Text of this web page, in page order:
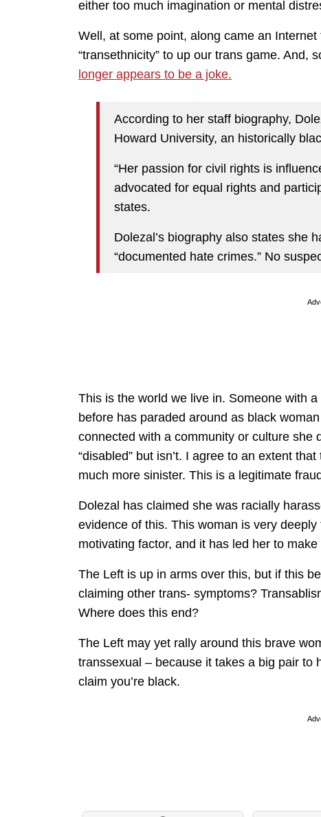
either too much imagination or mental
Well, at some point, along came an
“transethnicity” to up our trans game. And,
longer appears to be a joke.
According to her staff biography,
Howard University, an historically
“Her passion for civil rights is
advocated for equal rights and
states.
Dolezal’s biography also states she
“documented hate crimes.” No
This is the world we live in. Someone with
before has paraded around as black
connected with a community or culture
“disabled” but isn’t. I agree to an extent
much more sinister. This is a legitimate
Dolezal has claimed she was racially
evidence of this. This woman is very
motivating factor, and it has led her to
The Left is up in arms over this, but if this
claiming other trans- symptoms?
Where does this end?
The Left may yet rally around this brave
transsexual – because it takes a big pair to
claim you’re black.